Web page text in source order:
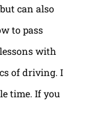
can also
to pass
with
of driving. I
time. If you